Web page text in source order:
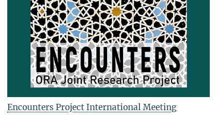
Encounters Project International Meeting